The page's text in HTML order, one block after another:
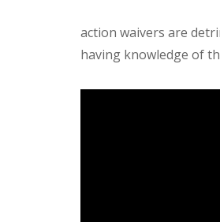
action waivers are
having knowledge of